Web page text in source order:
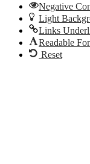
Negative
Light
Links
Readable
Reset